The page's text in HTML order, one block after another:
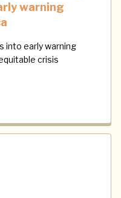
warning
into early warning
crisis